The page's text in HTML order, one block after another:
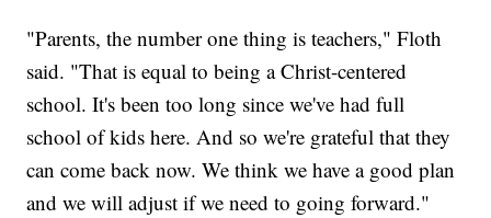
"Parents, the number one thing is teachers," Floth
said. "That is equal to being a Christ-centered
school. It's been too long since we've had full
school of kids here. And so we're grateful that they
can come back now. We think we have a good plan
and we will adjust if we need to going forward."